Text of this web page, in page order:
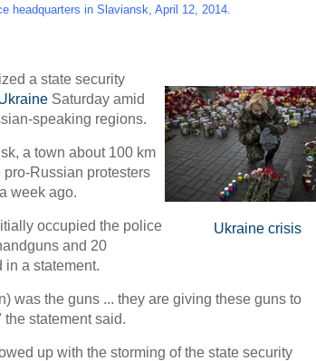
headquarters in Slaviansk, April 12, 2014.
Ukraine crisis
a state security
Saturday amid
speaking regions.
a town about 100 km
Russian protesters
week ago.
occupied the police
and 20
a statement.
was the guns ... they are giving these guns to
statement said.
up with the storming of the state security